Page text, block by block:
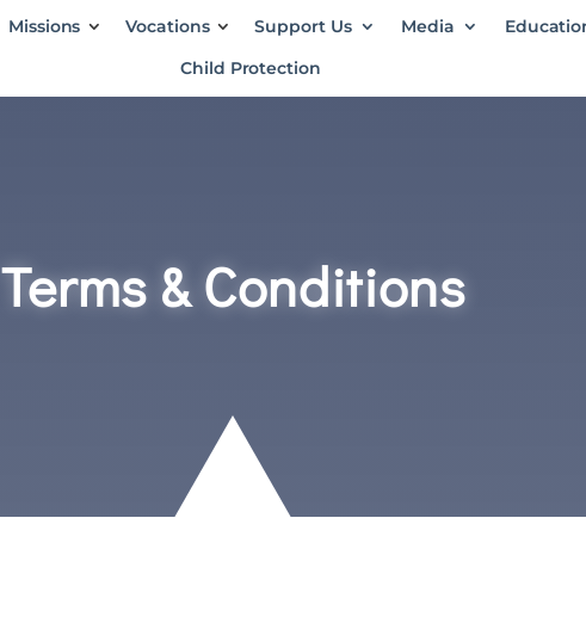
Missions Vocations Support Us Media
Child Protection
Terms & Conditions